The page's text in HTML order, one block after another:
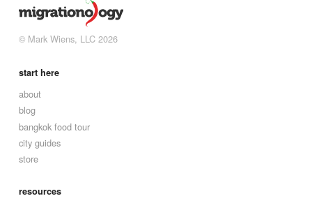
© Mark Wiens, LLC 2026
start here
about
blog
bangkok food tour
city guides
store
resources